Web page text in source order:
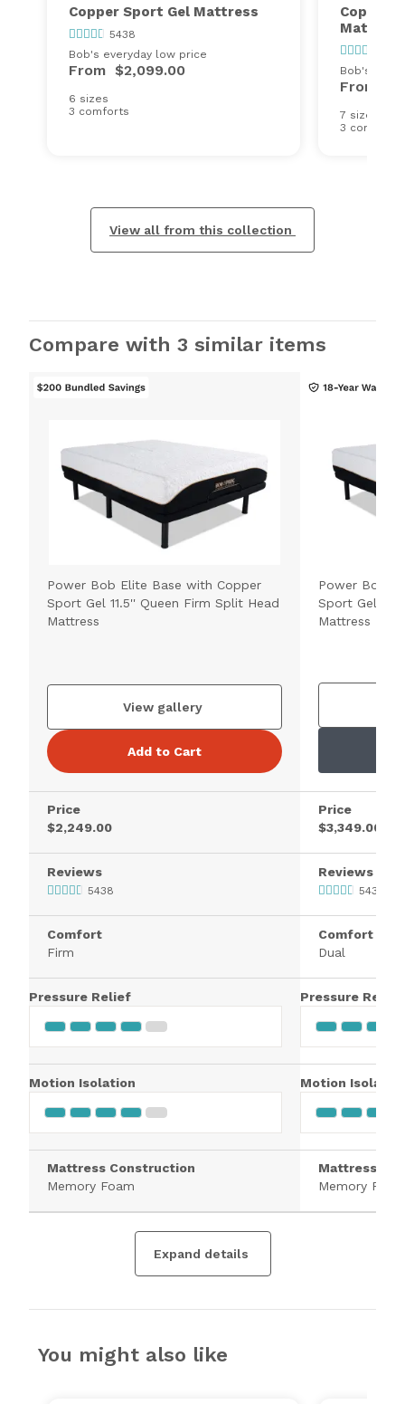
Copper Sport Gel Mattress
5438
Bob's everyday low price
From $2,099.00
6 sizes
3 comforts
Copper
Bob's
From
7 sizes
3 comforts
View all from this collection
Compare with 3 similar items
Power Bob Elite Base with Copper
Sport Gel 11.5'' Queen Firm Split Head
Mattress
View gallery
Add to Cart
Price
$2,249.00
Reviews
5438
Comfort
Firm
Pressure Relief
Motion Isolation
Mattress Construction
Memory Foam
Power Bob
Sport Gel
Mattress
Price
$3,349.00
Reviews
5438
Comfort
Dual
Pressure Relief
Motion
Mattress
Memory Foam
Expand details
You might also like